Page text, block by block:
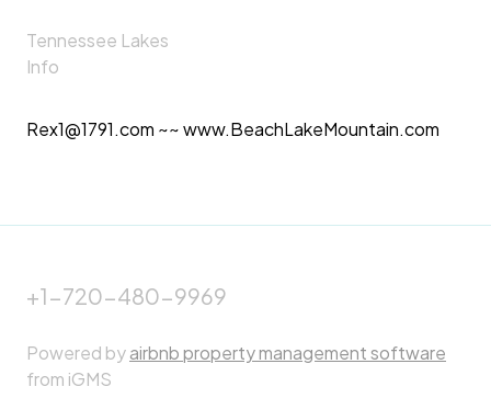
Tennessee Lakes
Info
Rex1@1791.com ~~ www.BeachLakeMountain.com
Powered byairbnb property management software
from iGMS
+1-720-480-9969